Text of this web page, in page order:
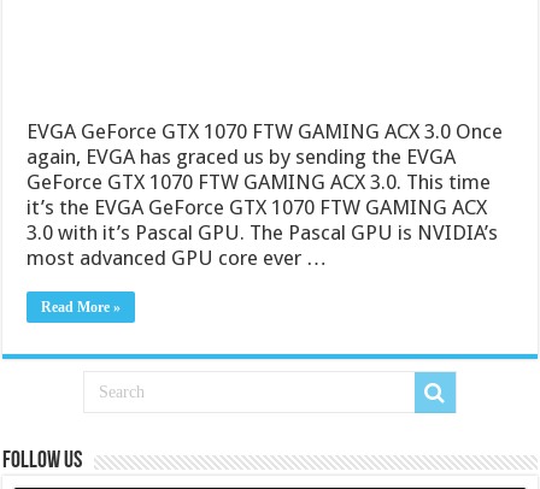
EVGA GeForce GTX 1070 FTW GAMING ACX 3.0 Once
again, EVGA has graced us by sending the EVGA
GeForce GTX 1070 FTW GAMING ACX 3.0. This time
it’s the EVGA GeForce GTX 1070 FTW GAMING ACX
3.0 with it’s Pascal GPU. The Pascal GPU is NVIDIA’s
most advanced GPU core ever …
Read More »
Follow us